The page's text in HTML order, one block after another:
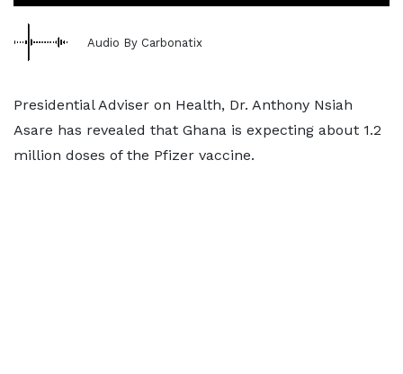
Audio By Carbonatix
Presidential Adviser on Health, Dr. Anthony Nsiah
Asare has revealed that Ghana is expecting about 1.2
million doses of the Pfizer vaccine.